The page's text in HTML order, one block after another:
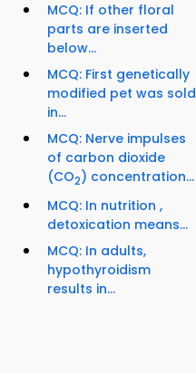
MCQ: If other floral
parts are inserted
below...
MCQ: First genetically
modified pet was sold
in...
MCQ: Nerve impulses
of carbon dioxide
(CO2) concentration...
MCQ: In nutrition ,
detoxication means...
MCQ: In adults,
hypothyroidism
results in...